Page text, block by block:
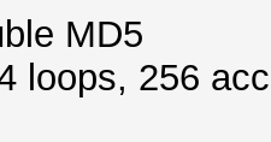
MD5
loops, 256